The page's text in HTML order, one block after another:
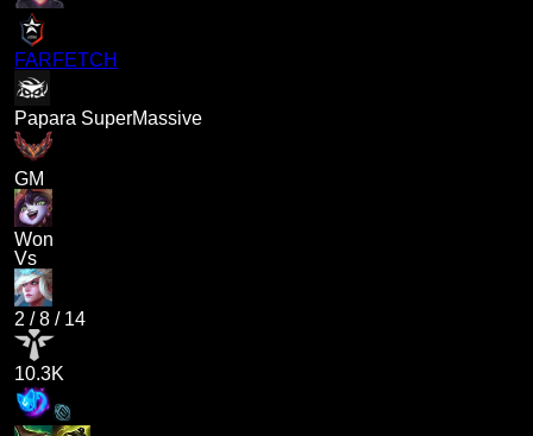
FARFETCH
Papara SuperMassive
GM
Won
Vs
2 /8 / 14
10.3K